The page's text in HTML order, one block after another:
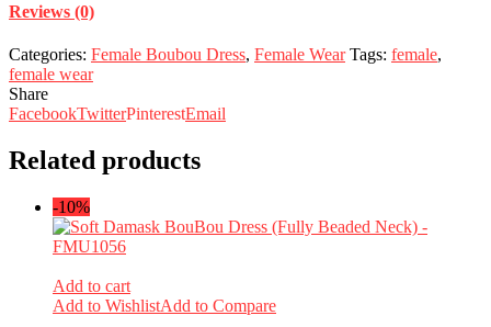
Reviews (0)
Categories: Female Boubou Dress, Female Wear Tags: female,
female wear
Share
FacebookTwitterPinterestEmail
Related products
-10%
Add to cart
Add to WishlistAdd to Compare